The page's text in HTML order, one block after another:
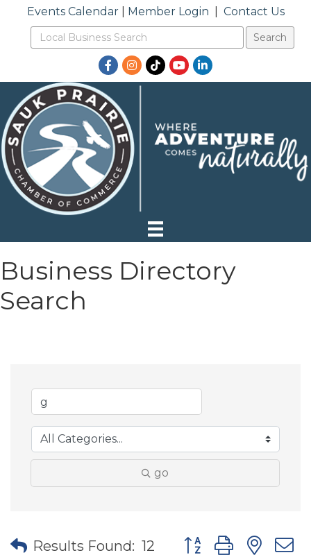
Events Calendar| Member Login Contact Us
Facebook
Instagram
TikTokYouTubeLinkedIn
Business Directory
Search
go
Results Found: 12 Button group with